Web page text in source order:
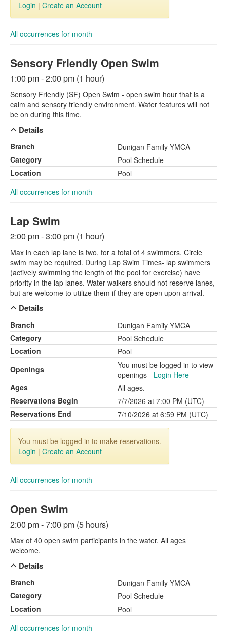
Login | Create an Account
All occurrences for month
Sensory Friendly Open Swim
1:00 pm - 2:00 pm (1 hour)
Sensory Friendly (SF) Open Swim - open swim hour that is a
calm and sensory friendly environment. Water features will not
be on during this time.
Details
Branch
Dunigan Family YMCA
Category
Pool Schedule
Location
Pool
All occurrences for month
Lap Swim
2:00 pm - 3:00 pm (1 hour)
Max in each lap lane is two, for a total of 4 swimmers. Circle
swim may be required. During Lap Swim Times- lap swimmers
(actively swimming the length of the pool for exercise) have
priority in the lap lanes. Water walkers should not reserve lanes,
but are welcome to utilize them if they are open upon arrival.
Details
Branch
Dunigan Family YMCA
Category
Pool Schedule
Location
Pool
Openings
You must be logged in to view
openings - Login Here
Ages
All ages.
Reservations Begin
7/7/2026 at 7:00 PM (UTC)
Reservations End
7/10/2026 at 6:59 PM (UTC)
You must be logged in to make reservations.
Login | Create an Account
All occurrences for month
Open Swim
2:00 pm - 7:00 pm (5 hours)
Max of 40 open swim participants in the water. All ages
welcome.
Details
Branch
Dunigan Family YMCA
Category
Pool Schedule
Location
Pool
All occurrences for month